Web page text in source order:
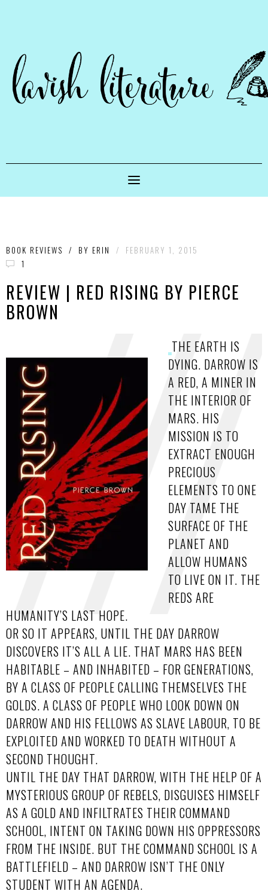
BOOK REVIEWS / BY ERIN /
FEBRUARY 1, 2015
1
REVIEW | RED RISING BY PIERCE
BROWN
THE EARTH IS
DYING. DARROW IS
A RED, A MINER IN
THE INTERIOR OF
MARS. HIS
MISSION IS TO
EXTRACT ENOUGH
PRECIOUS
ELEMENTS TO ONE
DAY TAME THE
SURFACE OF THE
PLANET AND
ALLOW HUMANS
TO LIVE ON IT. THE
REDS ARE
HUMANITY’S LAST HOPE.
OR SO IT APPEARS, UNTIL THE DAY DARROW
DISCOVERS IT’S ALL A LIE. THAT MARS HAS BEEN
HABITABLE – AND INHABITED – FOR GENERATIONS,
BY A CLASS OF PEOPLE CALLING THEMSELVES THE
GOLDS. A CLASS OF PEOPLE WHO LOOK DOWN ON
DARROW AND HIS FELLOWS AS SLAVE LABOUR, TO BE
EXPLOITED AND WORKED TO DEATH WITHOUT A
SECOND THOUGHT.
UNTIL THE DAY THAT DARROW, WITH THE HELP OF A
MYSTERIOUS GROUP OF REBELS, DISGUISES HIMSELF
AS A GOLD AND INFILTRATES THEIR COMMAND
SCHOOL, INTENT ON TAKING DOWN HIS OPPRESSORS
FROM THE INSIDE. BUT THE COMMAND SCHOOL IS A
BATTLEFIELD – AND DARROW ISN’T THE ONLY
STUDENT WITH AN AGENDA.